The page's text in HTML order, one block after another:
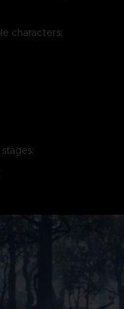
characters: